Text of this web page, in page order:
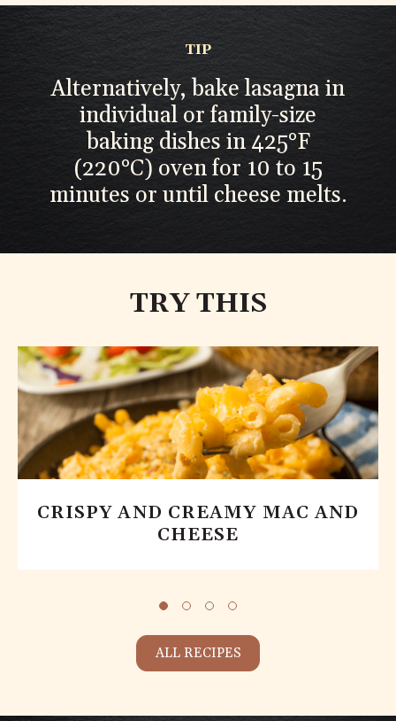
TIP
Alternatively, bake lasagna in
individual or family-size
baking dishes in 425°F
(220°C) oven for 10 to 15
minutes or until cheese melts.
TRY THIS
CRISPY AND CREAMY MAC AND
CHEESE
ALL RECIPES